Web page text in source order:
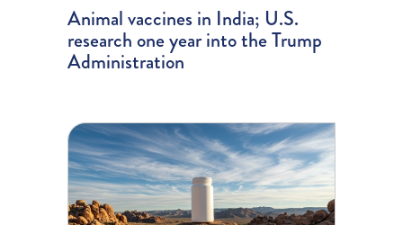
Animal vaccines in India; U.S.
research one year into the Trump
Administration